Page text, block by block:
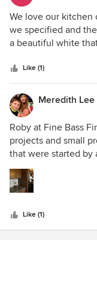
We love our kitchen
we specified and
a beautiful white
recommend Fine
area.
Like (1)
Meredith Lee
Roby at Fine Bass
projects and small
that were started by
has tons of ideas
super sweet and
Like (1)